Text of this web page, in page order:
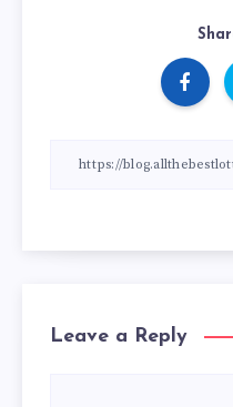
Leave a Reply